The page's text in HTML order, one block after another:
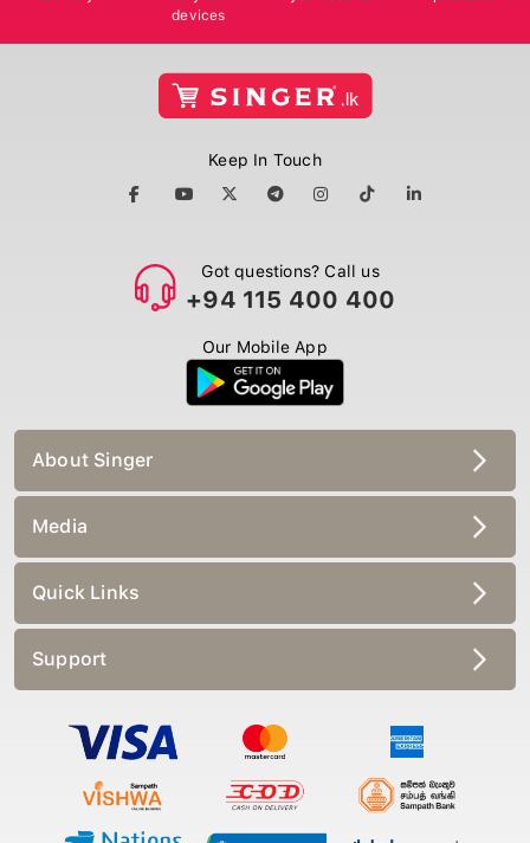
devices
Keep In Touch
Got questions? Call us
+94 115 400 400
Our Mobile App
About Singer
Media
Quick Links
Support